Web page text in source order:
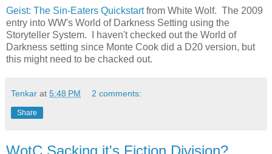
Geist: The Sin-Eaters Quickstartfrom White Wolf. The 2009
entry into WW's World of Darkness Setting using the
Storyteller System. I haven't checked out the World of
Darkness setting since Monte Cook did a D20 version, but
this might need to be chacked out.
Tenkar at 5:48 PM 2 comments:
Share
WotC Sacking it's Fiction Division?